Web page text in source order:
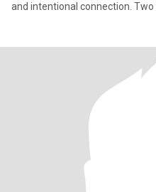
and intentional connection. Two
you are good at comparing
move on, don't even write to
negative ,not been positive
who loves the outdoors—you’ll
planning my next travel
big smiles, and seeing as many
real from the start: I am here
others with respect—I don’t